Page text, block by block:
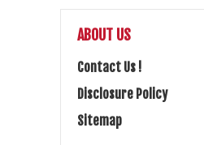
ABOUT US
Contact Us !
Disclosure Policy
Sitemap